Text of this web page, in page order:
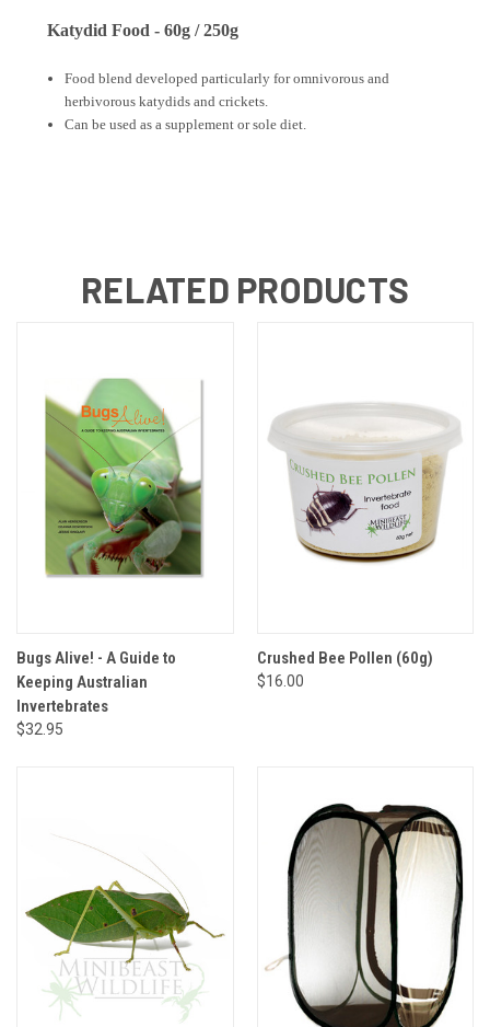
Katydid Food - 60g / 250g
Food blend developed particularly for omnivorous and
herbivorous katydids and crickets.
Can be used as a supplement or sole diet.
RELATED PRODUCTS
Bugs Alive! - A Guide to
Keeping Australian
Invertebrates
$32.95
Crushed Bee Pollen (60g)
$16.00